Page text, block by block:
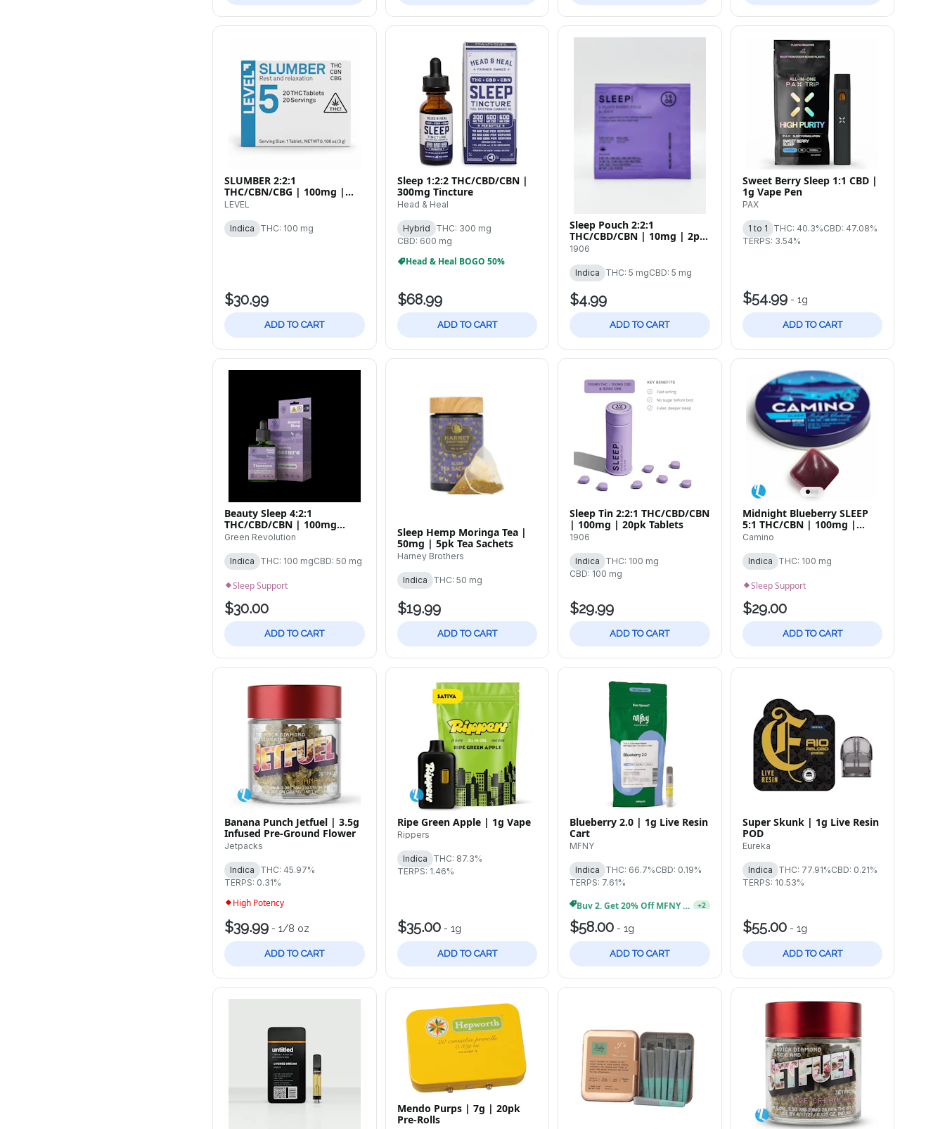
SLUMBER 2:2:1
THC/CBN/CBG | 100mg |
20pk Tablets
LEVEL
Indica THC: 100 mg
$30.99
ADD TO CART
Sleep 1:2:2 THC/CBD/CBN |
300mg Tincture
Head & Heal
Hybrid THC: 300 mg
CBD: 600 mg
Head & Heal BOGO 50%
$68.99
ADD TO CART
Sleep Pouch 2:2:1
THC/CBD/CBN | 10mg | 2pk
Tablets
1906
Indica THC: 5 mgCBD: 5 mg
$4.99
ADD TO CART
Sweet Berry Sleep 1:1 CBD |
1g Vape Pen
PAX
1 to 1 THC: 40.3%CBD: 47.08%
TERPS: 3.54%
$54.99- 1g
ADD TO CART
Beauty Sleep 4:2:1
THC/CBD/CBN | 100mg
Tincture
Green Revolution
Indica THC: 100 mgCBD: 50 mg
Sleep Support
$30.00
ADD TO CART
Sleep Hemp Moringa Tea |
50mg | 5pk Tea Sachets
Harney Brothers
Indica THC: 50 mg
$19.99
ADD TO CART
Sleep Tin 2:2:1 THC/CBD/CBN
| 100mg | 20pk Tablets
1906
Indica
THC: 100 mg
CBD: 100 mg
$29.99
ADD TO CART
Midnight Blueberry SLEEP
5:1 THC/CBN | 100mg |
20pk
Camino
Indica THC: 100 mg
Sleep Support
$29.00
ADD TO CART
Banana Punch Jetfuel | 3.5g
Infused Pre-Ground Flower
Jetpacks
Indica
THC: 45.97%
TERPS: 0.31%
High Potency
$39.99 - 1/8 oz
ADD TO CART
Ripe Green Apple | 1g Vape
Rippers
Indica THC: 87.3%
TERPS: 1.46%
$35.00- 1g
ADD TO CART
Blueberry 2.0 | 1g Live Resin
Cart
MFNY
Indica THC: 66.7%CBD: 0.19%
TERPS: 7.61%
+2
$58.00 - 1g
ADD TO CART
Super Skunk | 1g Live Resin
POD
Eureka
Indica THC: 77.91%CBD: 0.21%
TERPS: 10.53%
$55.00- 1g
ADD TO CART
Mendo Purps | 7g | 20pk
Pre-Rolls